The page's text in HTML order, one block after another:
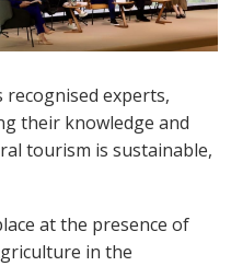
experts,
their knowledge and
tourism is sustainable,
at the presence of
in the